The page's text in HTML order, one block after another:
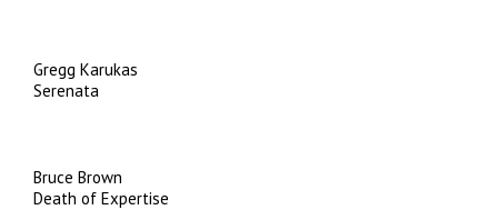
Gregg Karukas
Serenata
Bruce Brown
Death of Expertise